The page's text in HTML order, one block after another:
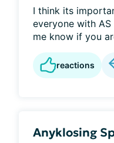
I think its
everyone with
me know if you
reactions
Anyklosing